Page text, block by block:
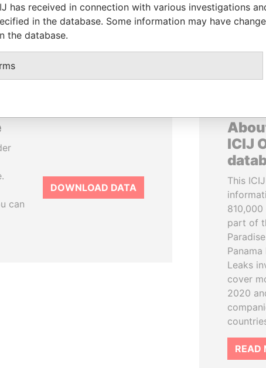
can
DOWNLOAD DATA
ICIJ
This
part of
Leaks
cover
2020
READ
has received in connection with various investigations
in the database. Some information may have
the database.